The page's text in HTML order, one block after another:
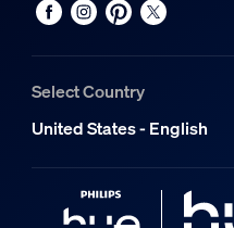
Select Country
United States - English